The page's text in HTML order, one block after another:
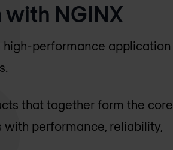
NGINX
performance application
that together form the core
performance, reliability,